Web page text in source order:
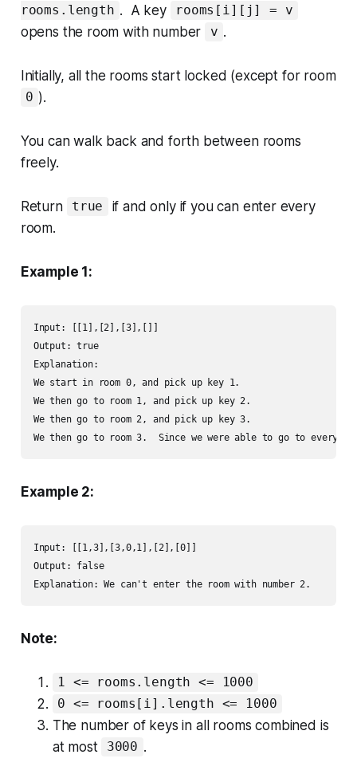
rooms.length . A key rooms[i][j] = v
opens the room with number v .
Initially, all the rooms start locked (except for room
0 ).
You can walk back and forth between rooms
freely.
Return true
if and only if you can enter every
room.
Example 1:
Input: [[1],[2],[3],[]]
Output: true
Explanation:
We start in room 0, and pick up key 1.
We then go to room 1, and pick up key 2.
We then go to room 2, and pick up key 3.
We then go to room 3.  Since we were able to go to every
Example 2:
Input: [[1,3],[3,0,1],[2],[0]]
Output: false
Explanation: We can't enter the room with number 2.
Note:
1 <= rooms.length <= 1000
0 <= rooms[i].length <= 1000
The number of keys in all rooms combined is
at most
3000 .